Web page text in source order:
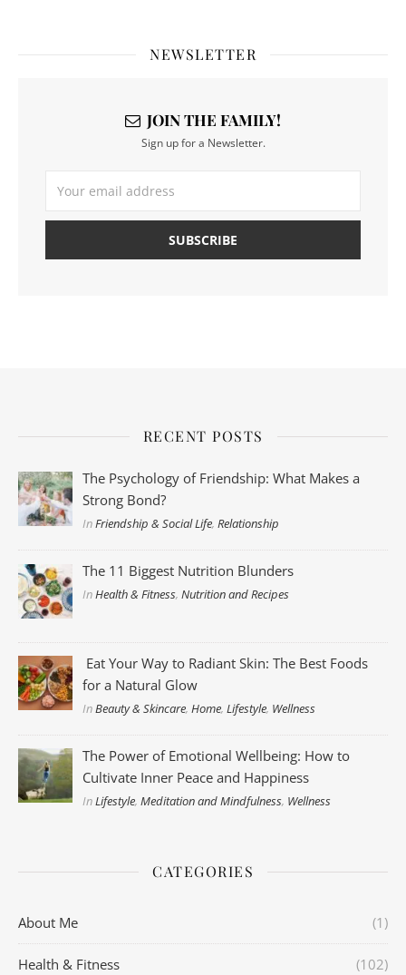
NEWSLETTER
JOIN THE FAMILY!
Sign up for a Newsletter.
RECENT POSTS
The Psychology of Friendship: What Makes a
Strong Bond?
InFriendship & Social Life,Relationship
The 11 Biggest Nutrition Blunders
InHealth & Fitness,Nutrition and Recipes
Eat Your Way to Radiant Skin: The Best Foods
for a Natural Glow
InBeauty & Skincare,Home,Lifestyle, Wellness
The Power of Emotional Wellbeing: How to
Cultivate Inner Peace and Happiness
InLifestyle,Meditation and Mindfulness, Wellness
CATEGORIES
About Me (1)
Health & Fitness (102)